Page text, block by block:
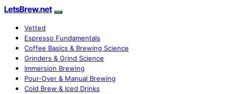
LetsBrew.net
Vetted
Espresso Fundamentals
Coffee Basics & Brewing Science
Grinders & Grind Science
Immersion Brewing
Pour-Over & Manual Brewing
Cold Brew & Iced Drinks